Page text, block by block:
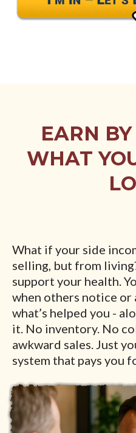
EARN
WHAT
What if your side
selling, but from
support your health.
when others notice or
what’s helped you -
it. No inventory. No
awkward sales. Just
system that pays you